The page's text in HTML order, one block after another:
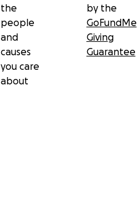
the
people
and
causes
you care
about
by the
GoFundMe
Giving
Guarantee